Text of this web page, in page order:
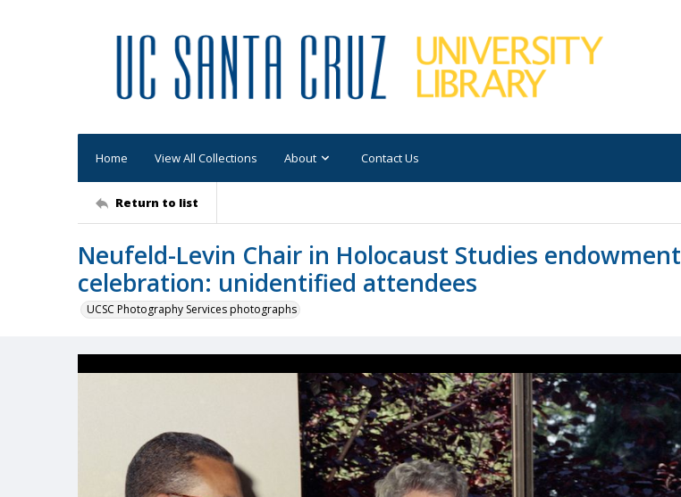
Home View All Collections About Contact Us
Return to list
Neufeld-Levin Chair in Holocaust Studies endowment
celebration: unidentified attendees
UCSC Photography Services photographs